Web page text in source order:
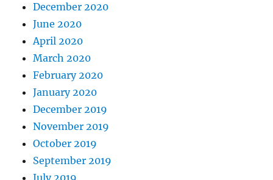
December 2020
June 2020
April 2020
March 2020
February 2020
January 2020
December 2019
November 2019
October 2019
September 2019